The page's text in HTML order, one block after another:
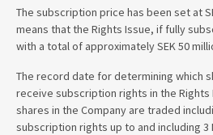
The subscription price has been set at
means that the Rights Issue, if fully
with a total of approximately SEK 50
The record date for determining which
receive subscription rights in the Rights
shares in the Company are traded
subscription rights up to and including 3